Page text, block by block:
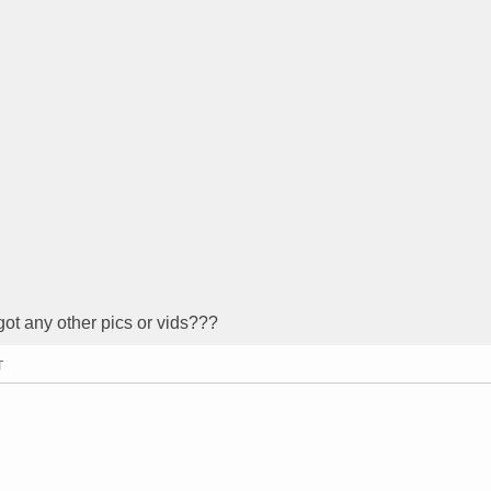
any other pics or vids???